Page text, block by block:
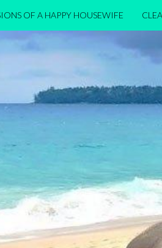
OF A HAPPY HOUSEWIFE